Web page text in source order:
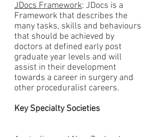
JDocs Framework: JDocs is a
Framework that describes the
many tasks, skills and behaviours
that should be achieved by
doctors at defined early post
graduate year levels and will
assist in their development
towards a career in surgery and
other proceduralist careers.
Key Specialty Societies